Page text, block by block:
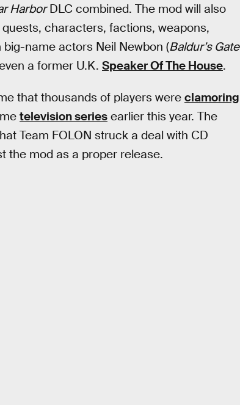
HarborDLC combined. The mod will also
characters, factions, weapons,
name actors Neil Newbon (Baldur’s Gate
a former U.K. Speaker Of The House.
that thousands of players were clamoring
television series earlier this year. The
Team FOLON struck a deal with CD
the mod as a proper release.